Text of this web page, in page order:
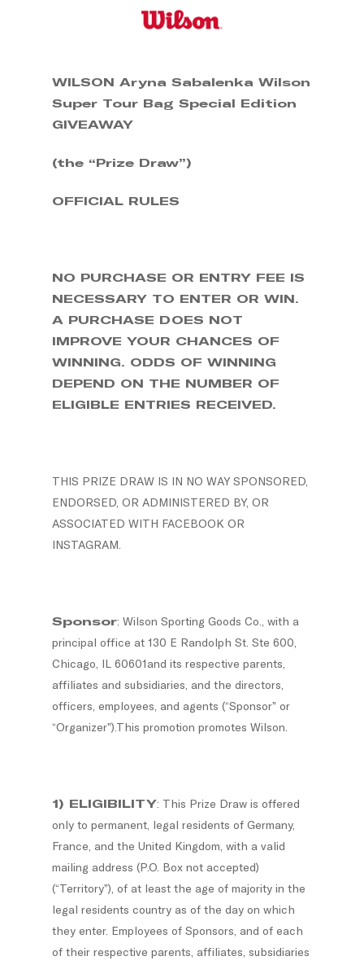
WILSON Aryna Sabalenka Wilson
Super Tour Bag Special Edition
GIVEAWAY
(the “Prize Draw”)
OFFICIAL RULES
NO PURCHASE OR ENTRY FEE IS
NECESSARY TO ENTER OR WIN.
A PURCHASE DOES NOT
IMPROVE YOUR CHANCES OF
WINNING. ODDS OF WINNING
DEPEND ON THE NUMBER OF
ELIGIBLE ENTRIES RECEIVED.
THIS PRIZE DRAW IS IN NO WAY SPONSORED,
ENDORSED, OR ADMINISTERED BY, OR
ASSOCIATED WITH FACEBOOK OR
INSTAGRAM.
Sponsor: Wilson Sporting Goods Co., with a
principal office at 130 E Randolph St. Ste 600,
Chicago, IL 60601and its respective parents,
affiliates and subsidiaries, and the directors,
officers, employees, and agents (“Sponsor” or
“Organizer”).This promotion promotes Wilson.
1) ELIGIBILITY: This Prize Draw is offered
only to permanent, legal residents of Germany,
France, and the United Kingdom, with a valid
mailing address (P.O. Box not accepted)
(“Territory”), of at least the age of majority in the
legal residents country as of the day on which
they enter. Employees of Sponsors, and of each
of their respective parents, affiliates, subsidiaries